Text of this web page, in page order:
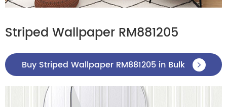
Striped Wallpaper RM881205
Buy Striped Wallpaper RM881205 in Bulk 